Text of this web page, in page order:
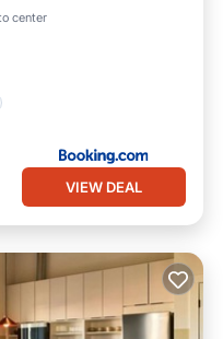
center
VIEW DEAL